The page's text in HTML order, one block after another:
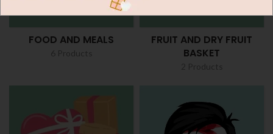
FOOD AND MEALS
FRUIT AND DRY FRUIT
BASKET